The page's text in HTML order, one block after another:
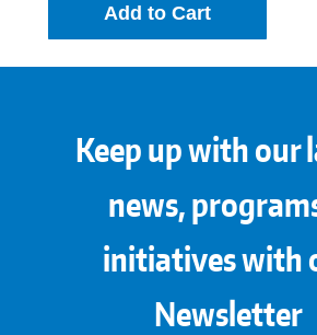
Add to Cart
Keep up with our
news,
initiatives with
Newsletter